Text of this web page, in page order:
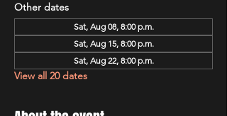
Other dates
Sat, Aug 08, 8:00 p.m.
Sat, Aug 15, 8:00 p.m.
Sat, Aug 22, 8:00 p.m.
View all 20 dates